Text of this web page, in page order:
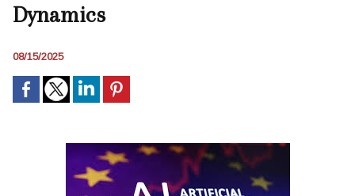
Dynamics
08/15/2025